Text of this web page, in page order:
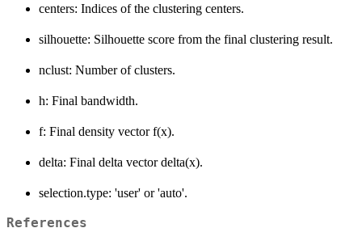
centers: Indices of the clustering centers.
silhouette: Silhouette score from the final clustering result.
nclust: Number of clusters.
h: Final bandwidth.
f: Final density vector f(x).
delta: Final delta vector delta(x).
selection.type: 'user' or 'auto'.
References